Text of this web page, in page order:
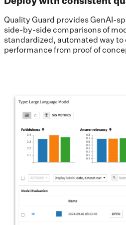
Quality Guard provides GenAI-
side-by-side comparisons of
standardized, automated way to
performance from proof of